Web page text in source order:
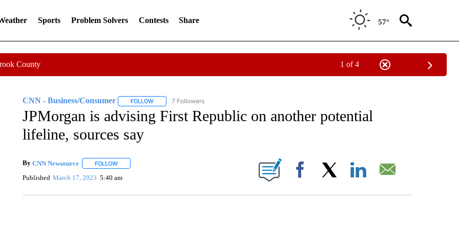
Sports Problem Solvers Contests Share 57°
County 1 of 4
CNN - Business/Consumer FOLLOWFOLLOW "CNN - BUSINESS/CONSUMER" TO RECEIVE NOTIFICATIONS ABOUT NEW PAGES ON "CNN -
7 Followers
JPMorgan is advising First Republic on another potential
lifeline, sources say
By CNN Newsource FOLLOWFOLLOW "" TO RECEIVE NOTIFICATIONS ABOUT NEW PAGES ON "".
Published March 17, 2023 5:40 am Facebook